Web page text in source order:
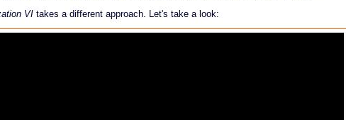
VI takes a different approach. Let's take a look: